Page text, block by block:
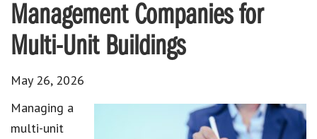
Management Companies for
Multi-Unit Buildings
May 26, 2026
Managing a
multi-unit